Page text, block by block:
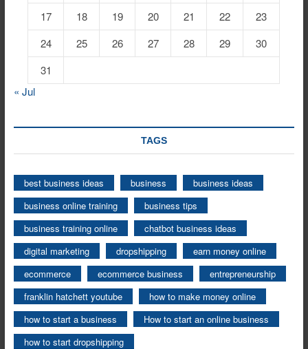
17
18 19 20 21 22
23
24
25 26 27 28 29
30
31
« Jul
TAGS
best business ideas business
business ideas
business online training
business tips
business training online
chatbot business ideas
digital marketing
dropshipping
earn money online
ecommerce
ecommerce business
entrepreneurship
franklin hatchett youtube
how to make money online
how to start a business
How to start an online business
how to start dropshipping